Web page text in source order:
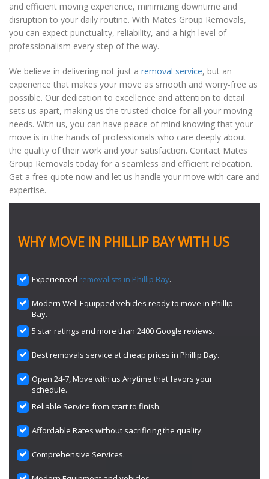
and efficient moving experience, minimizing downtime and
disruption to your daily routine. With Mates Group Removals,
you can expect punctuality, reliability, and a high level of
professionalism every step of the way.
We believe in delivering not just a removal service, but an
experience that makes your move as smooth and worry-free as
possible. Our dedication to excellence and attention to detail
sets us apart, making us the trusted choice for all your moving
needs. With us, you can have peace of mind knowing that your
move is in the hands of professionals who care deeply about
the quality of their work and your satisfaction. Contact Mates
Group Removals today for a seamless and efficient relocation.
Get a free quote now and let us handle your move with care and
expertise.
WHY MOVE IN PHILLIP BAY WITH US
Experienced removalists in Phillip Bay.
Modern Well Equipped vehicles ready to move in Phillip
Bay.
5 star ratings and more than 2400 Google reviews.
Best removals service at cheap prices in Phillip Bay.
Open 24-7, Move with us Anytime that favors your
schedule.
Reliable Service from start to finish.
Affordable Rates without sacrificing the quality.
Comprehensive Services.